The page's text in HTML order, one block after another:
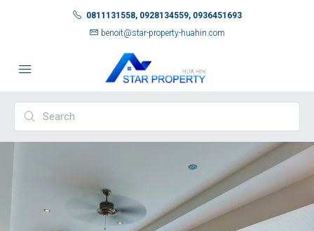
0811131558, 0928134559, 0936451693
benoit@star-property-huahin.com